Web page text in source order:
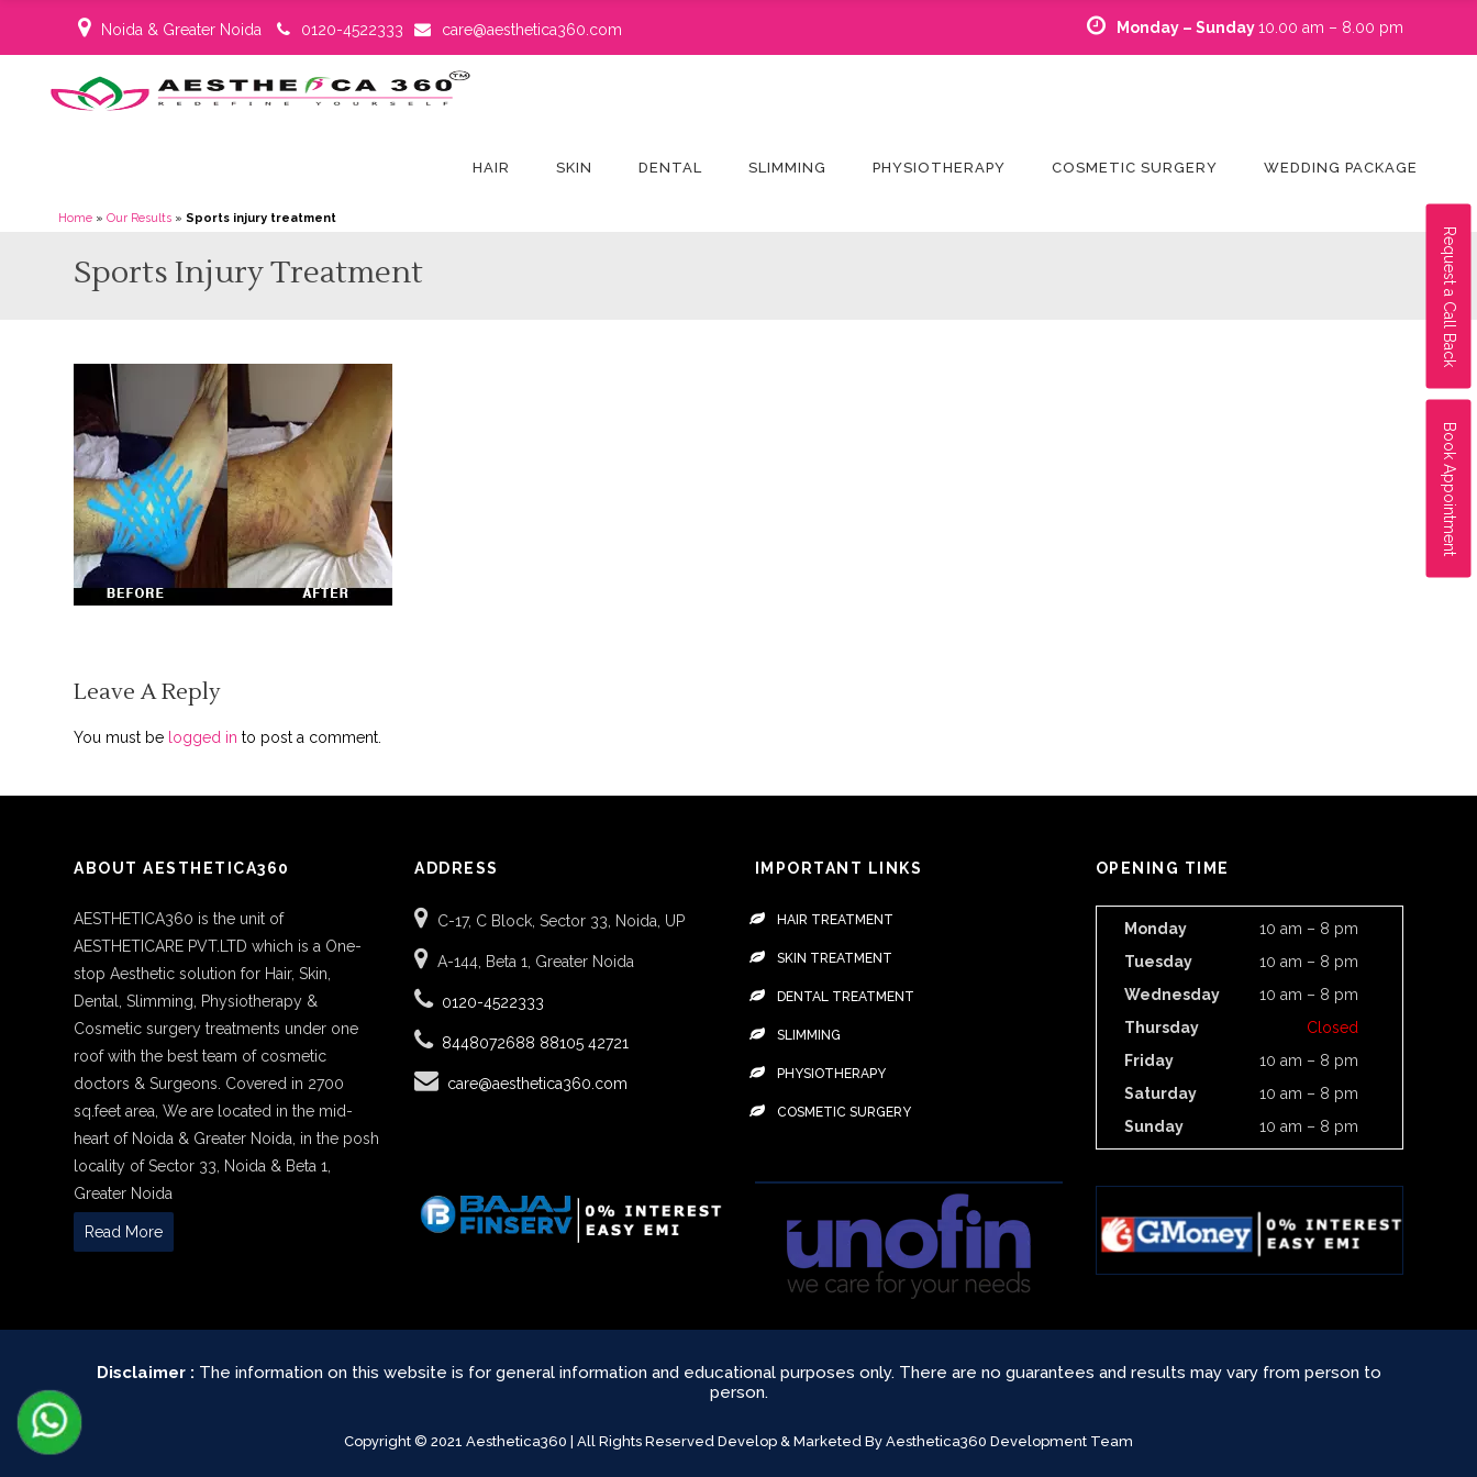
Request a Call Back
Book Appointment
Noida & Greater Noida 0120-4522333 care@aesthetica360.com Monday – Sunday10.00 am – 8.00 pm
HAIR SKIN DENTAL SLIMMING PHYSIOTHERAPY COSMETIC SURGERY WEDDING PACKAGE
Home » Our Results » Sports injury treatment
Sports Injury Treatment
Leave A Reply
You must be logged in to post a comment.
ABOUT AESTHETICA360
AESTHETICA360 is the unit of
AESTHETICARE PVT.LTD which is a One-
stop Aesthetic solution for Hair, Skin,
Dental, Slimming, Physiotherapy &
Cosmetic surgery treatments under one
roof with the best team of cosmetic
doctors & Surgeons. Covered in 2700
sq.feet area, We are located in the mid-
heart of Noida & Greater Noida, in the posh
locality of Sector 33, Noida & Beta 1,
Greater Noida
Read More
ADDRESS
C-17, C Block, Sector 33, Noida, UP
A-144, Beta 1, Greater Noida
0120-4522333
8448072688 88105 42721
care@aesthetica360.com
IMPORTANT LINKS
HAIR TREATMENT
SKIN TREATMENT
DENTAL TREATMENT
SLIMMING
PHYSIOTHERAPY
COSMETIC SURGERY
OPENING TIME
Monday
10 am – 8 pm
Tuesday
10 am – 8 pm
Wednesday
10 am – 8 pm
Thursday
Closed
Friday
10 am – 8 pm
Saturday
10 am – 8 pm
Sunday
10 am – 8 pm
Disclaimer : The information on this website is for general information and educational purposes only. There are no guarantees and results may vary from person to
person.
Copyright © 2021 Aesthetica360 | All Rights Reserved Develop & Marketed By Aesthetica360 Development Team